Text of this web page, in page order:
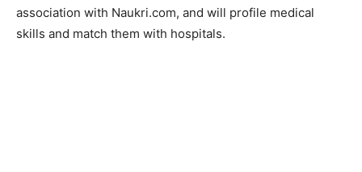
association with Naukri.com, and will profile medical
skills and match them with hospitals.